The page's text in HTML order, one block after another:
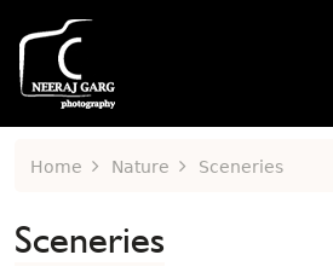
Home Nature Sceneries
Sceneries